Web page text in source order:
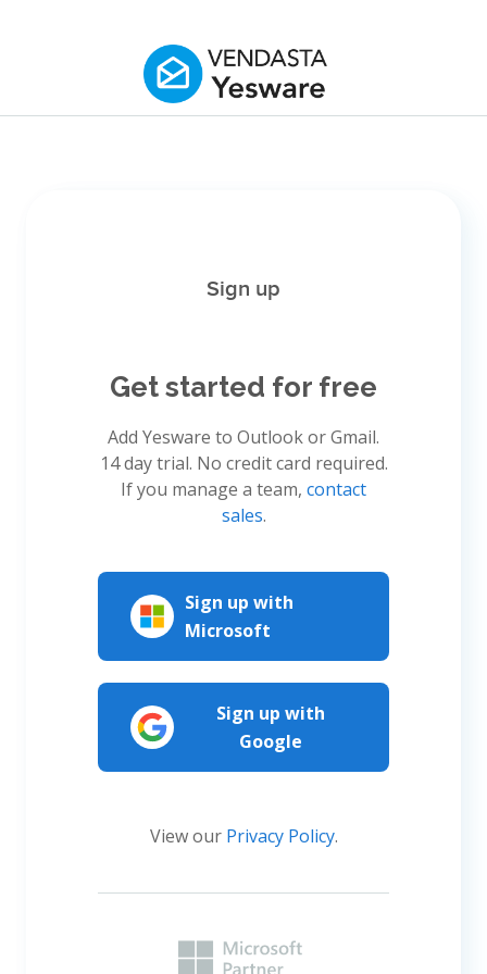
Sign up
Get started for free
Add Yesware to Outlook or Gmail.
14 day trial. No credit card required.
If you manage a team, contact
sales.
Sign up with
Microsoft
Sign up with
Google
View our Privacy Policy.